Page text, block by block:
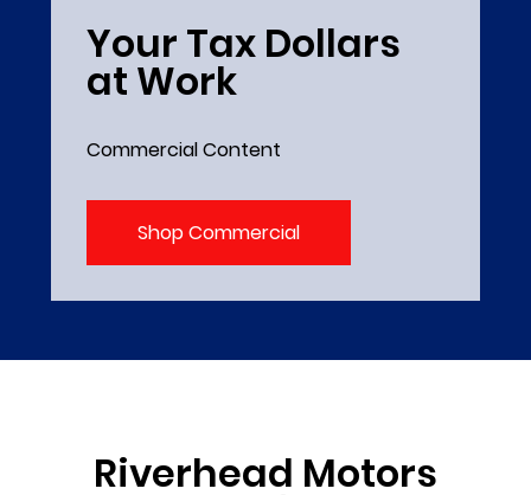
Your Tax Dollars
at Work
Commercial Content
Shop Commercial
Riverhead Motors